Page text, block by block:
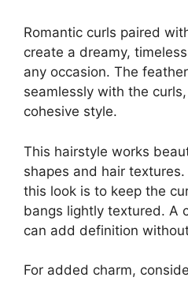
Romantic curls paired
create a dreamy,
any occasion. The
seamlessly with the
cohesive style.
This hairstyle works
shapes and hair
this look is to keep the
bangs lightly textured. A
can add definition
For added charm,